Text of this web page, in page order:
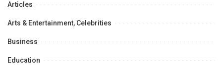
Articles
Arts & Entertainment, Celebrities
Business
Education